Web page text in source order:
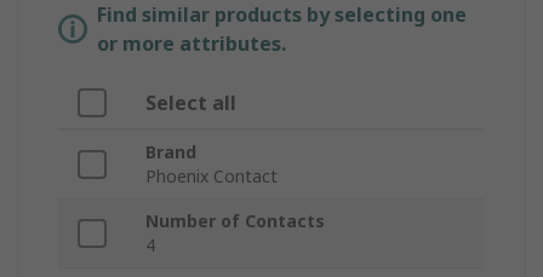
Find similar products by selecting one
or more attributes.
Select all
Brand
Phoenix Contact
Number of Contacts
4